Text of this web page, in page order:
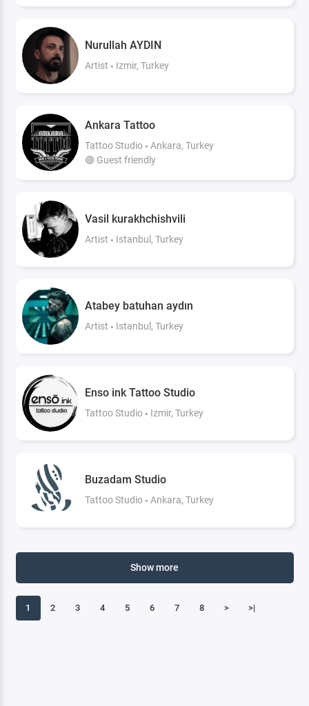
Nurullah AYDIN
Artist Izmir, Turkey
Ankara Tattoo
Tattoo Studio
Ankara, Turkey
🟢 Guest friendly
Vasil kurakhchishvili
Artist Istanbul, Turkey
Atabey batuhan aydın
Artist Istanbul, Turkey
Enso ink Tattoo Studio
Tattoo Studio Izmir, Turkey
Buzadam Studio
Tattoo Studio Ankara, Turkey
1 2 3 4 5 6 7 8 > >|
Show more